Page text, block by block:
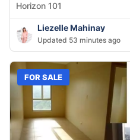
Horizon 101
Liezelle Mahinay
Updated 53 minutes ago
FOR SALE